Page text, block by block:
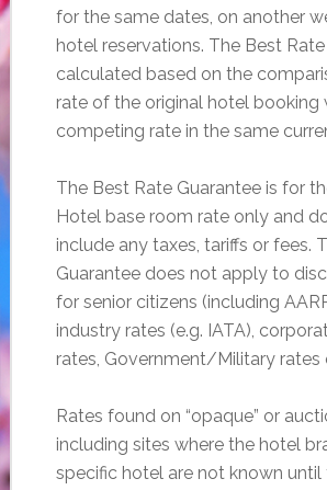
for the same dates, on another
hotel reservations. The Best
calculated based on the
rate of the original hotel booking
competing rate in the same
The Best Rate Guarantee is for
Hotel base room rate only and
include any taxes, tariffs or fees.
Guarantee does not apply to
for senior citizens (including
industry rates (e.g. IATA),
rates, Government/Military rates
Rates found on “opaque” or
including sites where the hotel
specific hotel are not known until